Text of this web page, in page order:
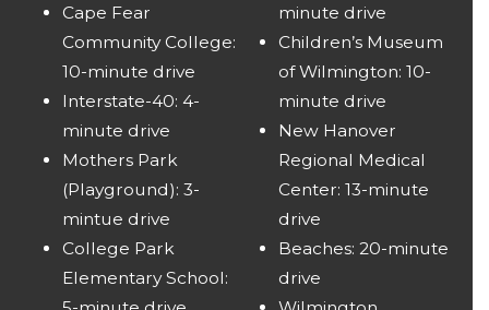
Cape Fear
Community College:
10-minute drive
Interstate-40: 4-
minute drive
Mothers Park
(Playground): 3-
mintue drive
College Park
Elementary School:
minute drive
Children’s Museum
of Wilmington: 10-
minute drive
New Hanover
Regional Medical
Center: 13-minute
drive
Beaches: 20-minute
drive